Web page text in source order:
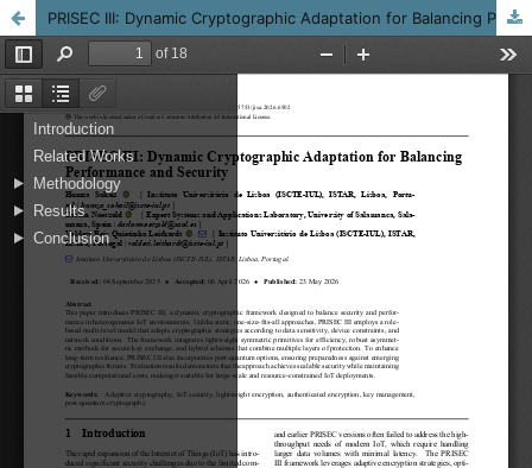
PRISEC III: Dynamic Cryptographic Adaptation for Balancing Performance and Security